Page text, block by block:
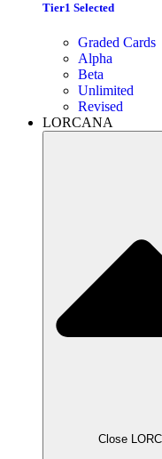
Tier1 Selected
Graded Cards
Alpha
Beta
Unlimited
Revised
LORCANA
Close